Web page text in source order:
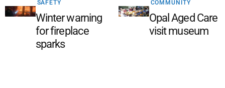
SAFETY
Winter warning
for fireplace
sparks
COMMUNITY
Opal Aged Care
visit museum